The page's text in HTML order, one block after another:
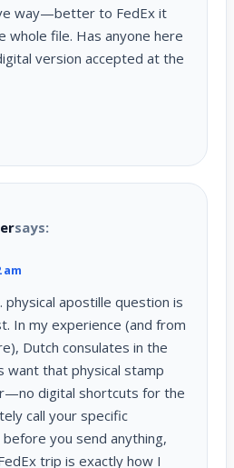
way—better to FedEx it
whole file. Has anyone here
version accepted at the
says:
am
physical apostille question is
In my experience (and from
Dutch consulates in the
want that physical stamp
digital shortcuts for the
call your specific
before you send anything,
trip is exactly how I